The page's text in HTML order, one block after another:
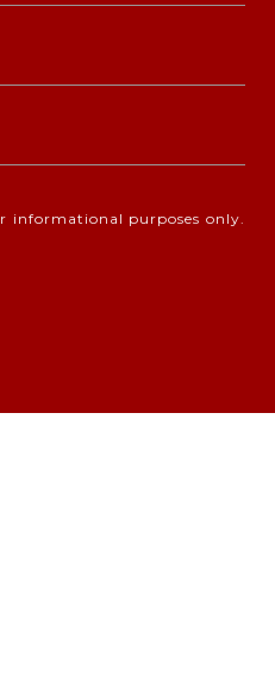
informational purposes only.